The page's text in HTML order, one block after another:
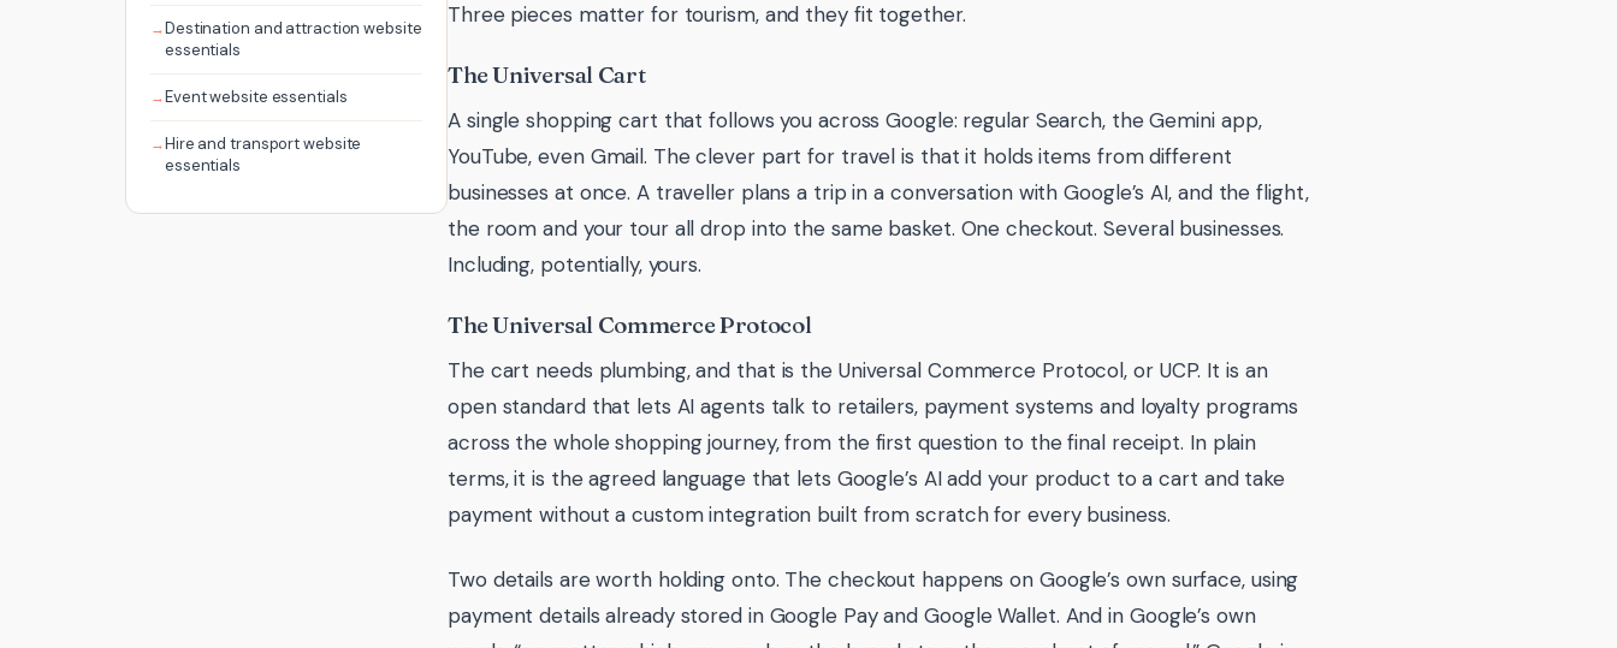
Destination and attraction website
essentials
Event website essentials
Hire and transport website
essentials
Three pieces matter for tourism, and they fit together.
The Universal Cart
A single shopping cart that follows you across Google: regular Search, the Gemini app,
YouTube, even Gmail. The clever part for travel is that it holds items from different
businesses at once. A traveller plans a trip in a conversation with Google’s AI, and the flight,
the room and your tour all drop into the same basket. One checkout. Several businesses.
Including, potentially, yours.
The Universal Commerce Protocol
The cart needs plumbing, and that is the Universal Commerce Protocol, or UCP. It is an
open standard that lets AI agents talk to retailers, payment systems and loyalty programs
across the whole shopping journey, from the first question to the final receipt. In plain
terms, it is the agreed language that lets Google’s AI add your product to a cart and take
payment without a custom integration built from scratch for every business.
Two details are worth holding onto. The checkout happens on Google’s own surface, using
payment details already stored in Google Pay and Google Wallet. And in Google’s own